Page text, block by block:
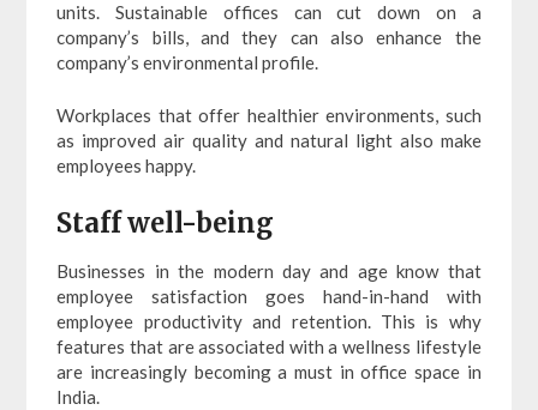
units. Sustainable offices can cut down on a
company’s bills, and they can also enhance the
company’s environmental profile.
Workplaces that offer healthier environments, such
as improved air quality and natural light also make
employees happy.
Staff well-being
Businesses in the modern day and age know that
employee satisfaction goes hand-in-hand with
employee productivity and retention. This is why
features that are associated with a wellness lifestyle
are increasingly becoming a must in office space in
India.